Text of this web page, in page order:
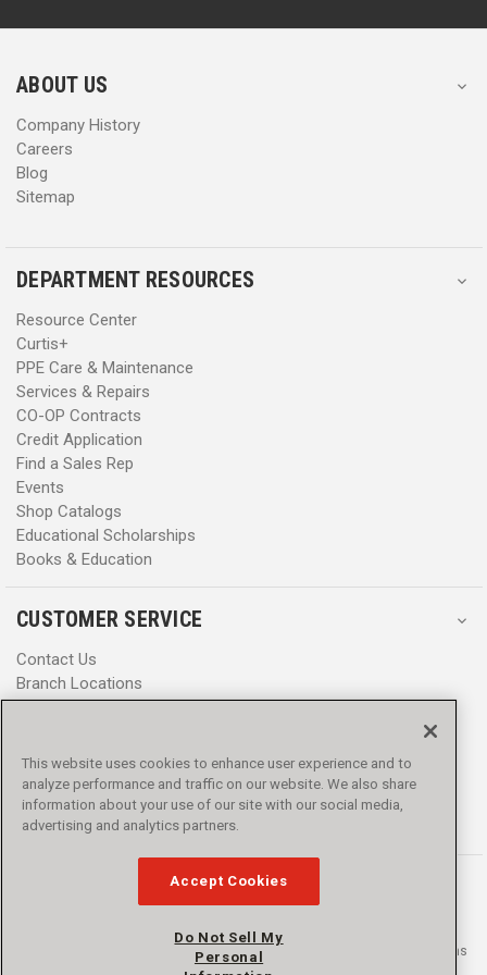
r
s
r
s
ABOUT US
Company History
Careers
Blog
Sitemap
DEPARTMENT RESOURCES
Resource Center
Curtis+
PPE Care & Maintenance
Services & Repairs
CO-OP Contracts
Credit Application
Find a Sales Rep
Events
Shop Catalogs
Educational Scholarships
Books & Education
CUSTOMER SERVICE
Contact Us
Branch Locations
Help Center
Promotions
Privacy Policy
Terms & Conditions
Accessibility
© 2016 - 2026 L.N. Curtis & sons, Inc. All rights reserved. L.N. Curtis & sons
and Curtis Blue Line are trademarks of L.N. Curtis & sons, Inc.
This website uses cookies to enhance user experience and to
analyze performance and traffic on our website. We also share
information about your use of our site with our social media,
advertising and analytics partners.
Accept Cookies
Do Not Sell My
Personal